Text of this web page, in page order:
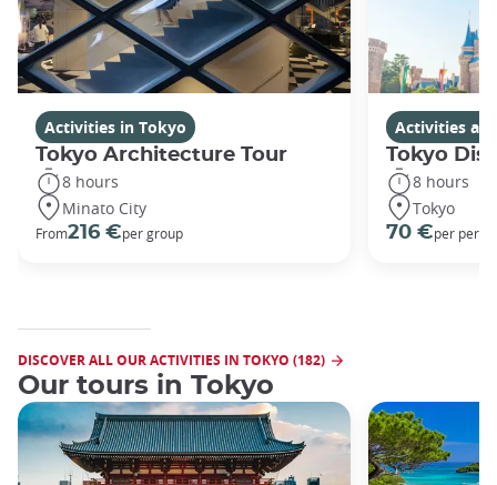
Activities in Tokyo
Tokyo Architecture Tour
8 hours
Minato City
From216 €per group
Activities
Tokyo
8 hours
Tokyo
70 €per
DISCOVER ALL OUR ACTIVITIES IN TOKYO (182)
Our tours in Tokyo